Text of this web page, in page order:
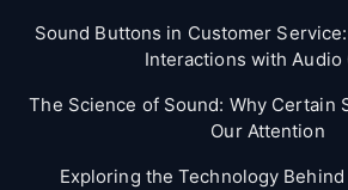
Sound Buttons in Customer
Interactions with Audio
The Science of Sound: Why Certain
Our Attention
Exploring the Technology